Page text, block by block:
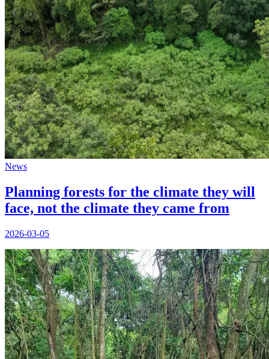
News
Planning forests for the climate they will
face, not the climate they came from
2026-03-05